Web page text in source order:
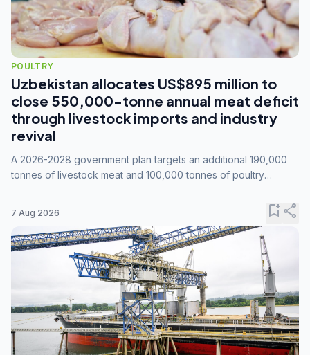
POULTRY
Uzbekistan allocates US$895 million to
close 550,000-tonne annual meat deficit
through livestock imports and industry
revival
A 2026-2028 government plan targets an additional 190,000
tonnes of livestock meat and 100,000 tonnes of poultry
7 Aug 2026 bookmark_addshare